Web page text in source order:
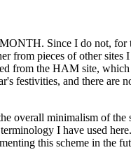
Since I do not, for
from pieces of other
from the HAM site,
festivities, and there are
overall minimalism of the
I have used
this scheme in the